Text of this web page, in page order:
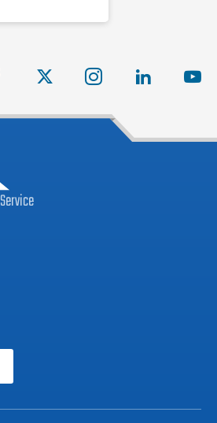
facebook instagram linkedin
Service